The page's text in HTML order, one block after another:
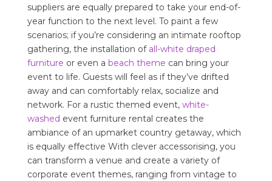
suppliers are equally prepared to take your end-of-
year function to the next level. To paint a few
scenarios; if you’re considering an intimate rooftop
gathering, the installation of all-white draped
furniture or even a beach theme can bring your
event to life. Guests will feel as if they’ve drifted
away and can comfortably relax, socialize and
network. For a rustic themed event, white-
washed event furniture rental creates the
ambiance of an upmarket country getaway, which
is equally effective With clever accessorising, you
can transform a venue and create a variety of
corporate event themes, ranging from vintage to